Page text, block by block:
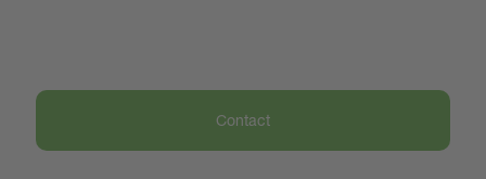
Contact